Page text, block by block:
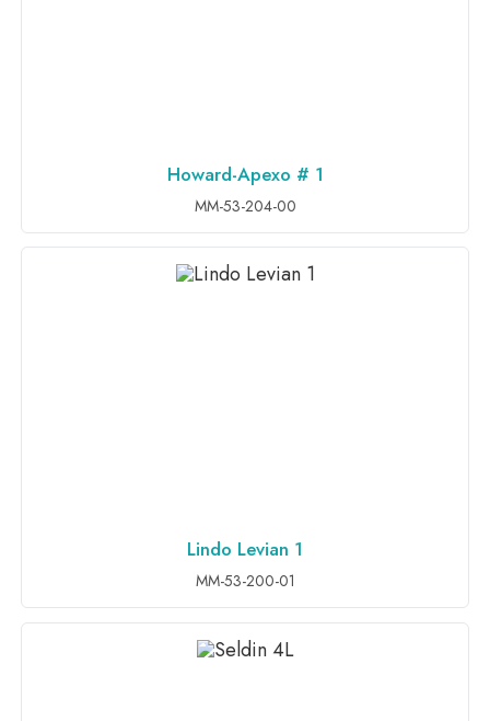
ADD TO INQUIRY
Howard-Apexo # 1
MM-53-204-00
ADD TO INQUIRY
Lindo Levian 1
MM-53-200-01